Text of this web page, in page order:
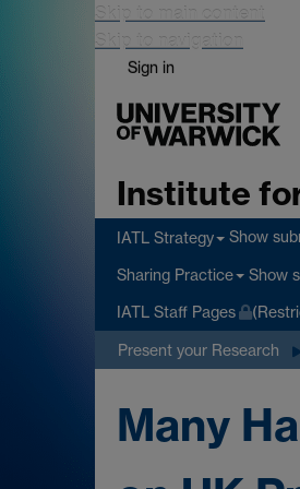
Skip to main content
Skip to navigation
Sign in
Institute
IATL Strategy Show
Sharing Practice Show
IATL Staff Pages
Present your Research
Many